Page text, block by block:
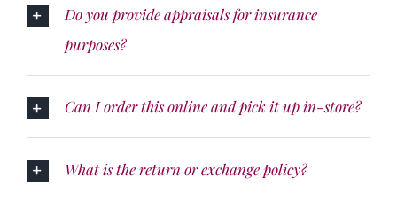
Do you provide appraisals for insurance
purposes?
Can I order this online and pick it up in-store?
What is the return or exchange policy?